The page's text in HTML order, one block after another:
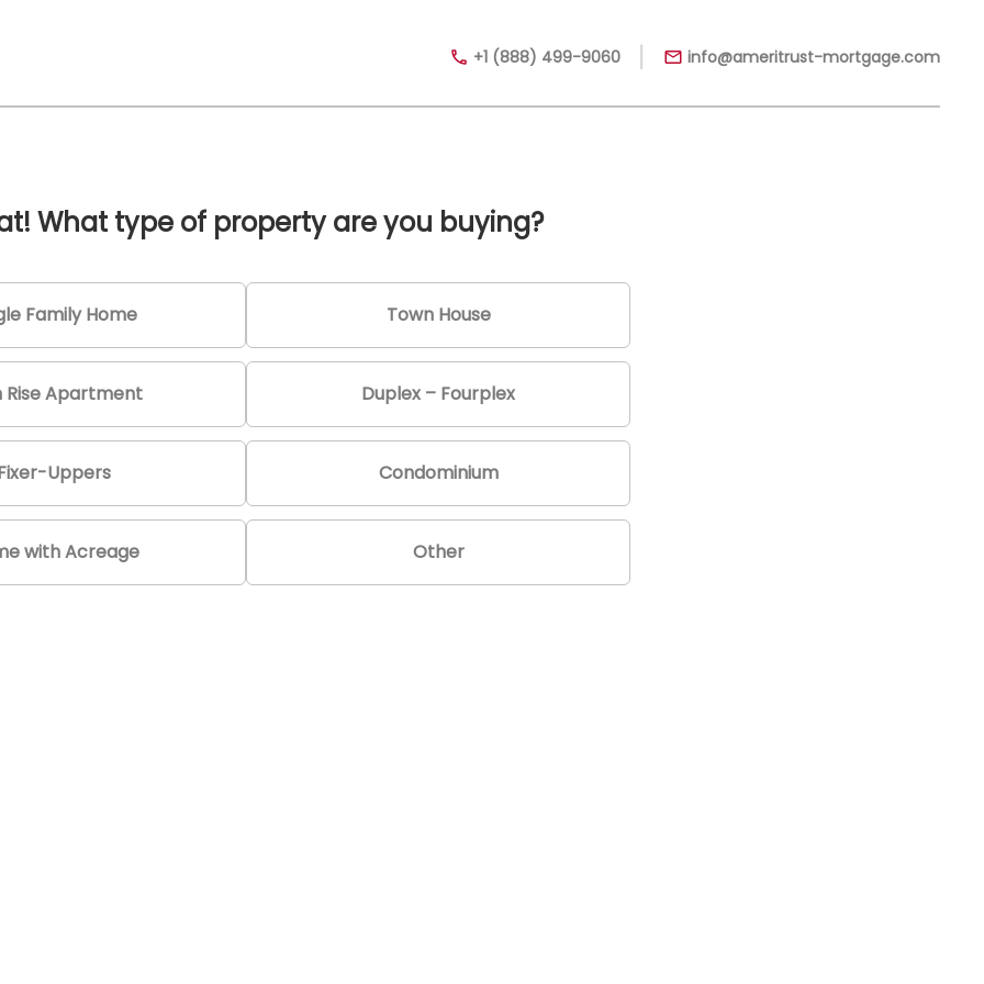
+1 (888) 499-9060 | info@ameritrust-mortgage.com
What type of property are you buying?
Family Home Town House
Rise Apartment Duplex – Fourplex
Uppers Condominium
with Acreage Other